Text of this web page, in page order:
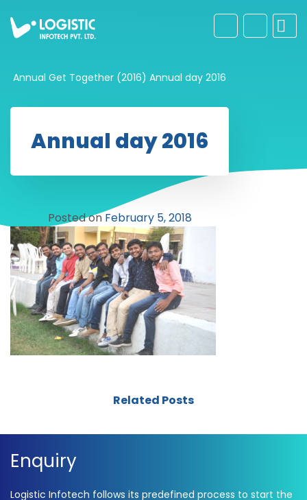
Annual Get Together (2016) Annual day 2016
Annual day 2016
Posted onFebruary 5, 2018
Related Posts
Enquiry
Logistic Infotech follows its predefined process to start the